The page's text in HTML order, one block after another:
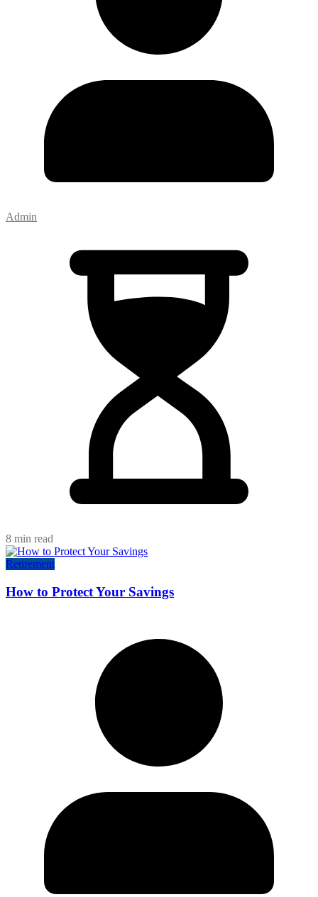
Admin
8 min read
Retirement
How to Protect Your Savings